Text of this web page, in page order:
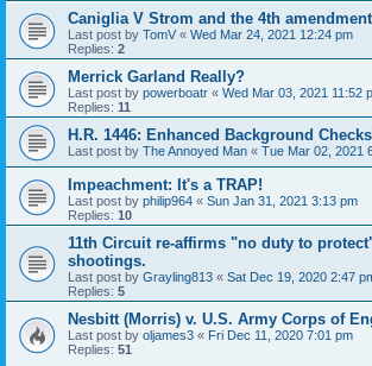
Caniglia V Strom and the 4th amendment
Last post by TomV « Wed Mar 24, 2021 12:24 pm
Replies: 2
Merrick Garland Really?
Last post by powerboatr « Wed Mar 03, 2021 11:52
Replies: 11
H.R. 1446: Enhanced Background
Last post by The Annoyed Man « Tue Mar 02, 2021
Impeachment: It's a TRAP!
Last post by philip964 « Sun Jan 31, 2021 3:13 pm
Replies: 10
11th Circuit re-affirms "no duty to
shootings.
Last post by Grayling813 « Sat Dec 19, 2020 2:47
Replies: 5
Nesbitt (Morris) v. U.S. Army Corps of
Last post by oljames3 « Fri Dec 11, 2020 7:01 pm
Replies: 51